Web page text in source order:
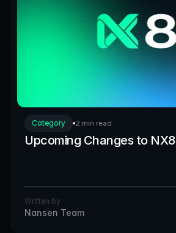
Category 2 min read
Upcoming Changes to NX8
Written by
Nansen Team